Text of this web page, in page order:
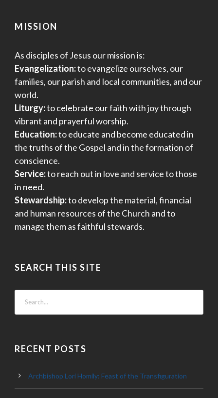
MISSION
As disciples of Jesus our mission is:
Evangelization:to evangelize ourselves, our
families, our parish and local communities, and our
world.
Liturgy:to celebrate our faith with joy through
vibrant and prayerful worship.
Education:to educate and become educated in
the truths of the Gospel and in the formation of
conscience.
Service:to reach out in love and service to those
in need.
Stewardship:to develop the material, financial
and human resources of the Church and to
manage them as faithful stewards.
SEARCH THIS SITE
RECENT POSTS
Archbishop Lori Homily: Feast of the Transfiguration